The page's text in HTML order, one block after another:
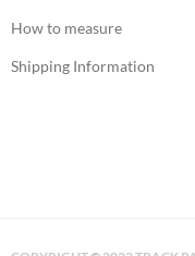
How to measure
Shipping Information